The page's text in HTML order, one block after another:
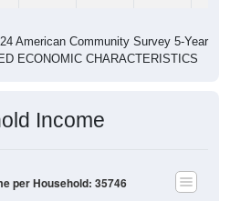
American Community Survey 5-Year
ECONOMIC CHARACTERISTICS
Income
per Household: 35746